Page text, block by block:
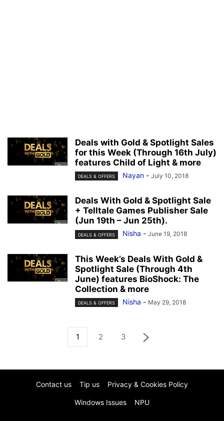
Deals with Gold & Spotlight Sales
for this Week (Through 16th July)
features Child of Light & more
DEALS & OFFERS Nayan - July 10, 2018
Deals With Gold & Spotlight Sale
+ Telltale Games Publisher Sale
(Jun 19th – Jun 25th).
DEALS & OFFERS Nisha - June 19, 2018
This Week’s Deals With Gold &
Spotlight Sale (Through 4th
June) features BioShock: The
Collection & more
DEALS & OFFERS Nisha - May 29, 2018
1 2 3
Contact us Tip us Privacy & Cookies Policy
Windows Issues NPU